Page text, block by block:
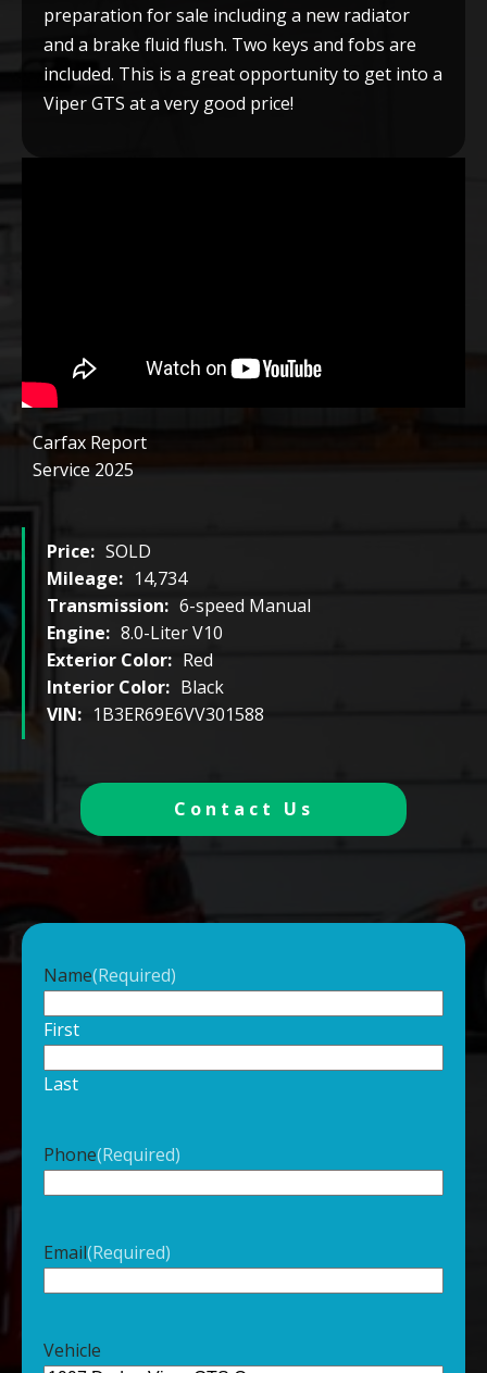
preparation for sale including a new radiator
and a brake fluid flush. Two keys and fobs are
included. This is a great opportunity to get into a
Viper GTS at a very good price!
Carfax Report
Service 2025
Price: SOLD
Mileage: 14,734
Transmission: 6-speed Manual
Engine: 8.0-Liter V10
Exterior Color: Red
Interior Color: Black
VIN: 1B3ER69E6VV301588
Contact Us
Name(Required)
First
Last
Phone(Required)
Email(Required)
Vehicle